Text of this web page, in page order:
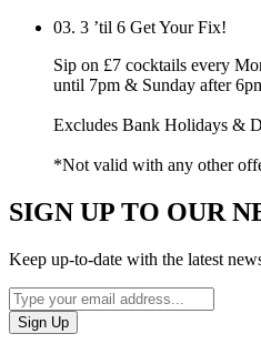
03. 3 ’til 6 Get Your Fix!
Sip on £7 cocktails every
until 7pm & Sunday after
Excludes Bank Holidays &
*Not valid with any other
SIGN UP TO OUR
Keep up-to-date with the latest